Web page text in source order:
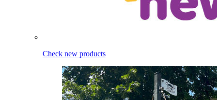
Check new products